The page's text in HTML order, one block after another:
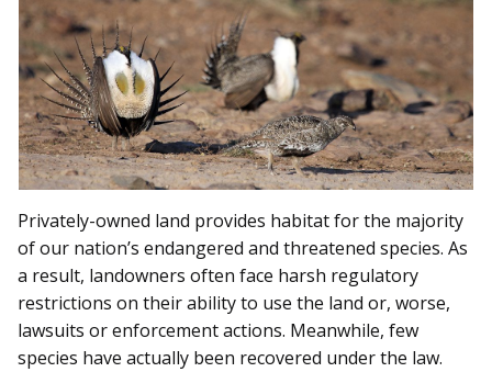
Privately-owned land provides habitat for the majority
of our nation’s endangered and threatened species. As
a result, landowners often face harsh regulatory
restrictions on their ability to use the land or, worse,
lawsuits or enforcement actions. Meanwhile, few
species have actually been recovered under the law.